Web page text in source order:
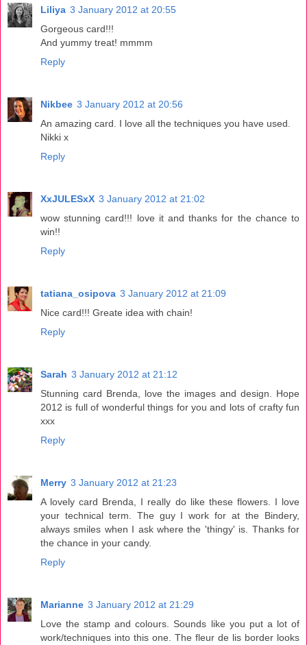
Liliya 3 January 2012 at 20:55
Gorgeous card!!!
And yummy treat! mmmm
Reply
Nikbee 3 January 2012 at 20:56
An amazing card. I love all the techniques you have used.
Nikki x
Reply
XxJULESxX 3 January 2012 at 21:02
wow stunning card!!! love it and thanks for the chance to
win!!
Reply
tatiana_osipova 3 January 2012 at 21:09
Nice card!!! Greate idea with chain!
Reply
Sarah 3 January 2012 at 21:12
Stunning card Brenda, love the images and design. Hope
2012 is full of wonderful things for you and lots of crafty fun
xxx
Reply
Merry 3 January 2012 at 21:23
A lovely card Brenda, I really do like these flowers. I love
your technical term. The guy I work for at the Bindery,
always smiles when I ask where the 'thingy' is. Thanks for
the chance in your candy.
Reply
Marianne 3 January 2012 at 21:29
Love the stamp and colours. Sounds like you put a lot of
work/techniques into this one. The fleur de lis border looks